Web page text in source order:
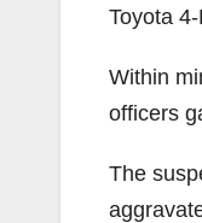
Toyota
Within
officers
The